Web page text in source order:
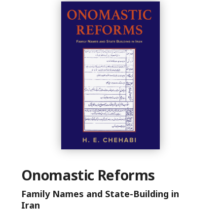
Onomastic Reforms
Family Names and State-Building in
Iran